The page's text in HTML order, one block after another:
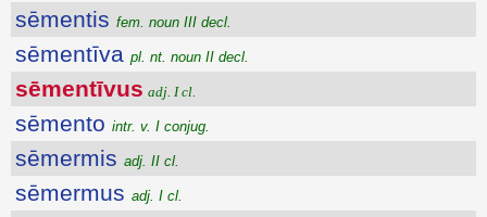
sēmentis fem. noun III decl.
sēmentīva pl. nt. noun II decl.
sēmentīvus adj. I cl.
sēmento intr. v. I conjug.
sēmermis adj. II cl.
sēmermus adj. I cl.